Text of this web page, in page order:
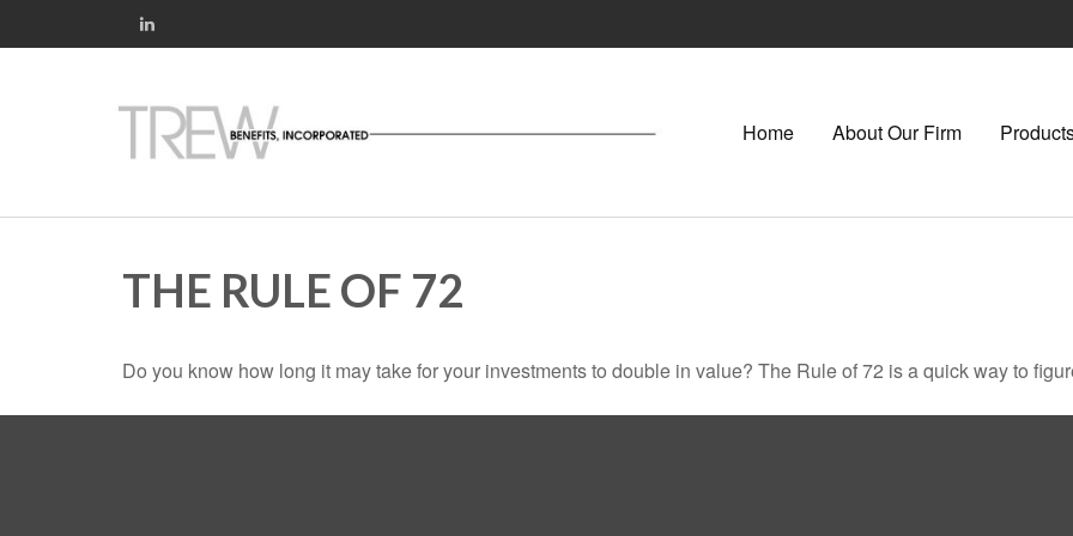
Home About Our Firm
THE RULE OF 72
Do you know how long it may take for your investments to double in value? The Rule of 72 is a quick way to